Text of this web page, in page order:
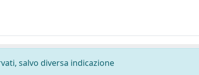
salvo diversa indicazione